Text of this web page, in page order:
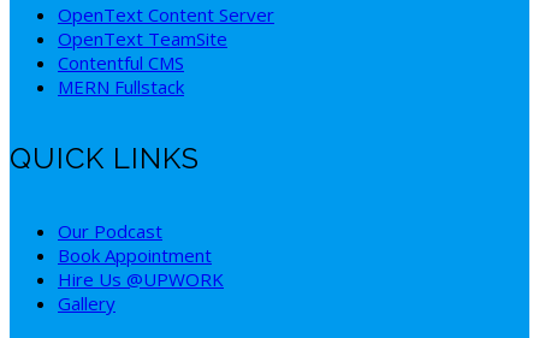
OpenText Content Server
OpenText TeamSite
Contentful CMS
MERN Fullstack
QUICK LINKS
Our Podcast
Book Appointment
Hire Us @UPWORK
Gallery